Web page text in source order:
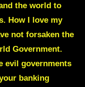
the world to
How I love my
not forsaken the
Government.
evil governments
banking